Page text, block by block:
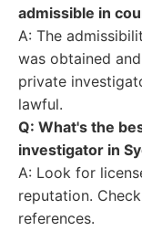
admissible in
A: The
was obtained
private
lawful.
Q: What's the
investigator in
A: Look for
reputation.
references.